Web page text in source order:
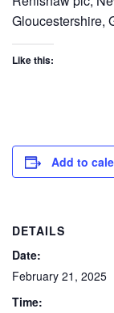
Gloucestershire,
Like this:
Add to
DETAILS
Date:
February 21, 2025
Time: